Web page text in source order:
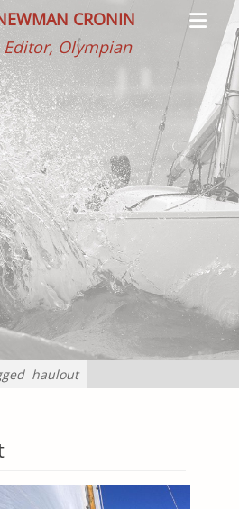
CRONIN
Olympian
Menu
haulout